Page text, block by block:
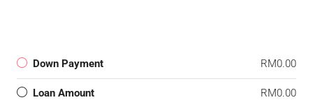
Down Payment RM0.00
Loan Amount RM0.00